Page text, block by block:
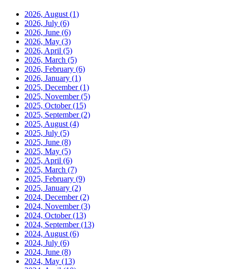
2026, August (1)
2026, July (6)
2026, June (6)
2026, May (3)
2026, April (5)
2026, March (5)
2026, February (6)
2026, January (1)
2025, December(1)
2025, November(5)
2025, October(15)
2025, September(2)
2025, August (4)
2025, July (5)
2025, June (8)
2025, May (5)
2025, April (6)
2025, March (7)
2025, February (9)
2025, January (2)
2024, December(2)
2024, November(3)
2024, October(13)
2024, September(13)
2024, August (6)
2024, July (6)
2024, June (8)
2024, May (13)